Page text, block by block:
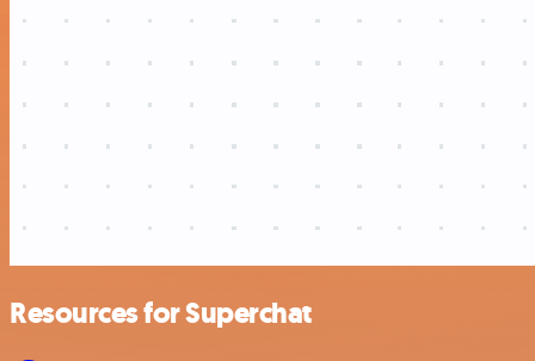
Resources for Superchat